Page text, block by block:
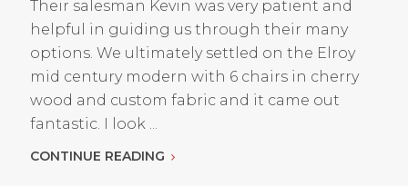
Their salesman Kevin was very patient and
helpful in guiding us through their many
options. We ultimately settled on the Elroy
mid century modern with 6 chairs in cherry
wood and custom fabric and it came out
fantastic. I look ...
CONTINUE READING